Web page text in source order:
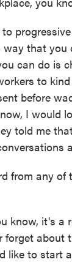
that you
can do is
to
before
I would
told me
from any
know, it's a
about
like to start